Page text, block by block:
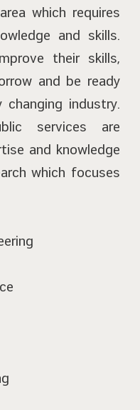
which requires
and skills.
their skills,
and be ready
industry.
services are
and knowledge
which focuses